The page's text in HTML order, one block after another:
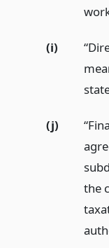
(i)
(j)
the